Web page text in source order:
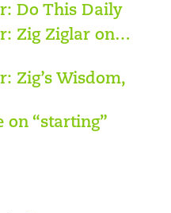
Do This Daily
Zig Ziglar on…
Zig’s Wisdom,
on “starting”